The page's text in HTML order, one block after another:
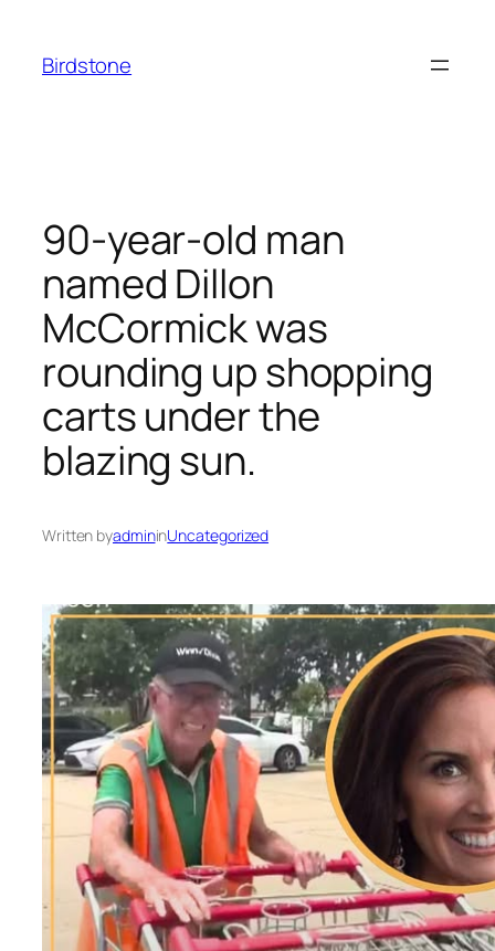
content
Birdstone
90-year-old man
named Dillon
McCormick was
rounding up shopping
carts under the
blazing sun.
Written byadmininUncategorized